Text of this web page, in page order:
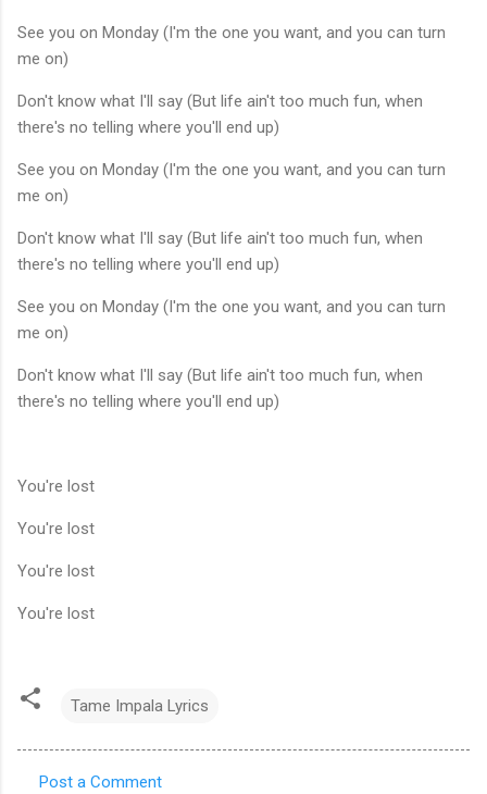
See you on Monday (I'm the one you want, and you can turn
me on)
Don't know what I'll say (But life ain't too much fun, when
there's no telling where you'll end up)
See you on Monday (I'm the one you want, and you can turn
me on)
Don't know what I'll say (But life ain't too much fun, when
there's no telling where you'll end up)
See you on Monday (I'm the one you want, and you can turn
me on)
Don't know what I'll say (But life ain't too much fun, when
there's no telling where you'll end up)
You're lost
You're lost
You're lost
You're lost
Tame Impala Lyrics
Post a Comment